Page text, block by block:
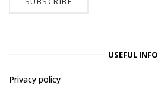
USEFUL INFO
Privacy policy